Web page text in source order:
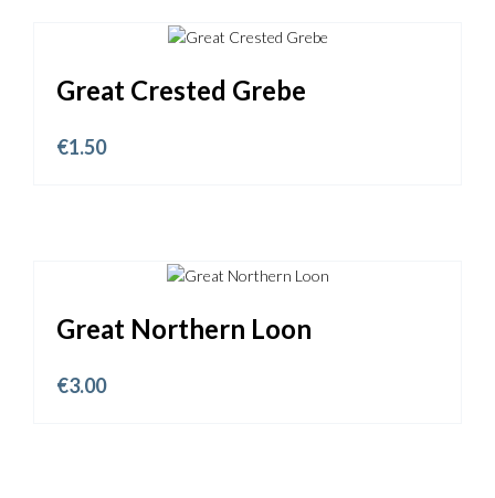
Great Crested Grebe
€1.50
Great Northern Loon
€3.00